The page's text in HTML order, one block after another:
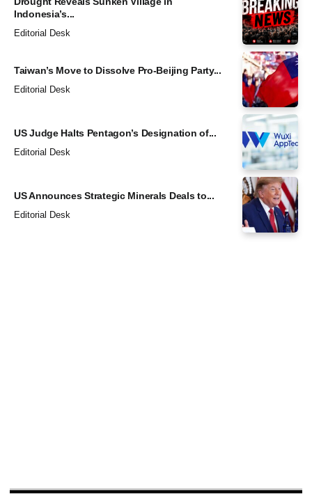
Indonesia’s...
Editorial Desk
Taiwan’s Move to Dissolve Pro-Beijing Party...
Editorial Desk
US Judge Halts Pentagon’s Designation of...
Editorial Desk
US Announces Strategic Minerals Deals to...
Editorial Desk